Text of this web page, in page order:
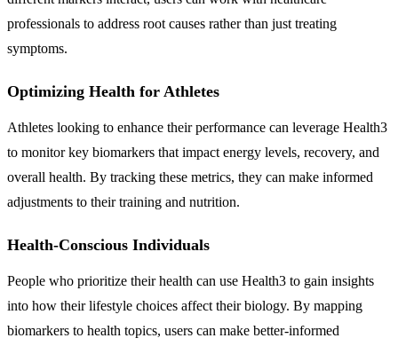
professionals to address root causes rather than just treating
symptoms.
Optimizing Health for Athletes
Athletes looking to enhance their performance can leverage Health3
to monitor key biomarkers that impact energy levels, recovery, and
overall health. By tracking these metrics, they can make informed
adjustments to their training and nutrition.
Health-Conscious Individuals
People who prioritize their health can use Health3 to gain insights
into how their lifestyle choices affect their biology. By mapping
biomarkers to health topics, users can make better-informed